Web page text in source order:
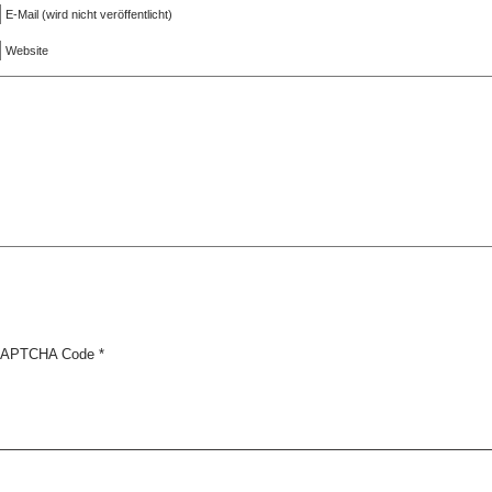
E-Mail (wird nicht veröffentlicht)
Website
Code *